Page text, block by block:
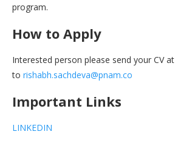
program.
How to Apply
Interested person please send your CV at
to rishabh.sachdeva@pnam.co
Important Links
LINKEDIN